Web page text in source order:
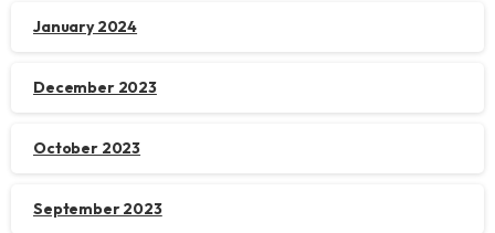
January 2024
December 2023
October 2023
September 2023